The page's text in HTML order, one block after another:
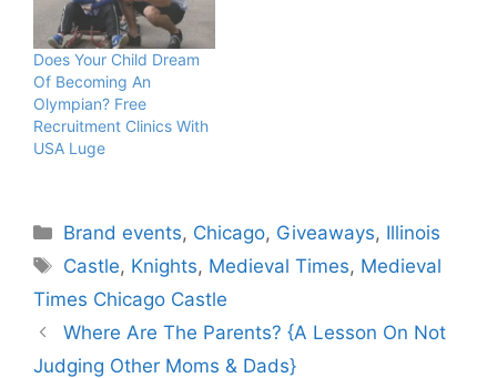
Does Your Child Dream
Of Becoming An
Olympian? Free
Recruitment Clinics With
USA Luge
Categories
Brand events, Chicago, Giveaways, Illinois
Tags
Castle, Knights, Medieval Times, Medieval
Times Chicago Castle
Where Are The Parents? {A Lesson On Not
Judging Other Moms & Dads}